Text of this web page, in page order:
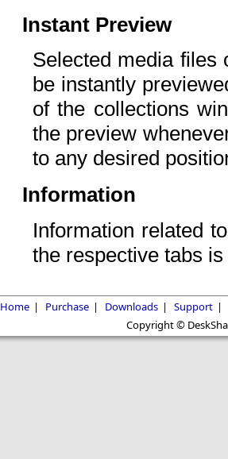
Instant Preview
Selected media files
be instantly
of the collections
the preview
to any desired
Information
Information related
the respective tabs
Home | Purchase | Downloads | Support |
Copyright ©